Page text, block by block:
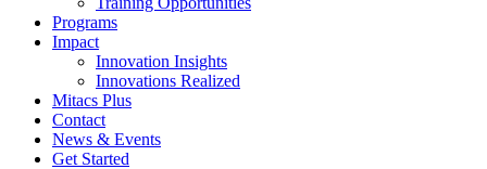
Programs
Impact
Innovation Insights
Innovations Realized
Mitacs Plus
Contact
News & Events
Get Started